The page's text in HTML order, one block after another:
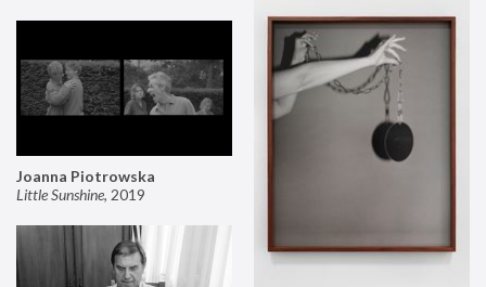
Joanna Piotrowska
Little Sunshine, 2019